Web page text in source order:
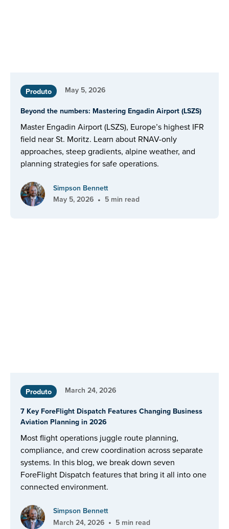
Produto May 5, 2026
Beyond the numbers: Mastering Engadin Airport (LSZS)
Master Engadin Airport (LSZS), Europe’s highest IFR
field near St. Moritz. Learn about RNAV-only
approaches, steep gradients, alpine weather, and
planning strategies for safe operations.
Simpson Bennett
May 5, 2026 • 5 min read
Produto March 24, 2026
7 Key ForeFlight Dispatch Features Changing Business
Aviation Planning in 2026
Most flight operations juggle route planning,
compliance, and crew coordination across separate
systems. In this blog, we break down seven
ForeFlight Dispatch features that bring it all into one
connected environment.
Simpson Bennett
March 24, 2026 • 5 min read